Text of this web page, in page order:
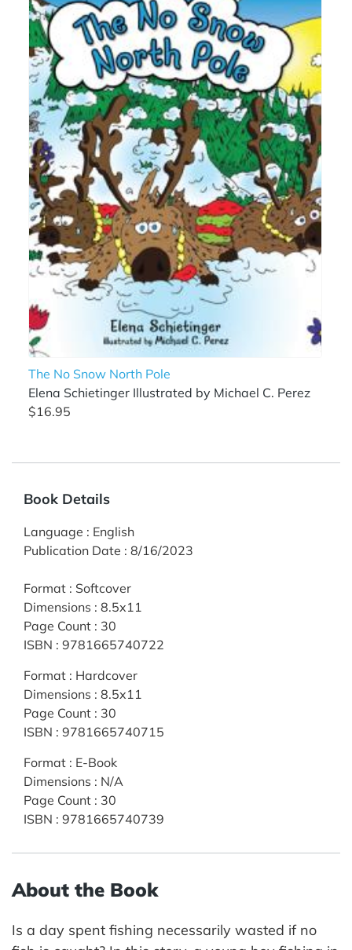
The No Snow North Pole
Elena Schietinger Illustrated by Michael C. Perez
$16.95
Book Details
Language : English
Publication Date : 8/16/2023
Format : Softcover
Dimensions : 8.5x11
Page Count : 30
ISBN : 9781665740722
Format : Hardcover
Dimensions : 8.5x11
Page Count : 30
ISBN : 9781665740715
Format : E-Book
Dimensions : N/A
Page Count : 30
ISBN : 9781665740739
About the Book
Is a day spent fishing necessarily wasted if no